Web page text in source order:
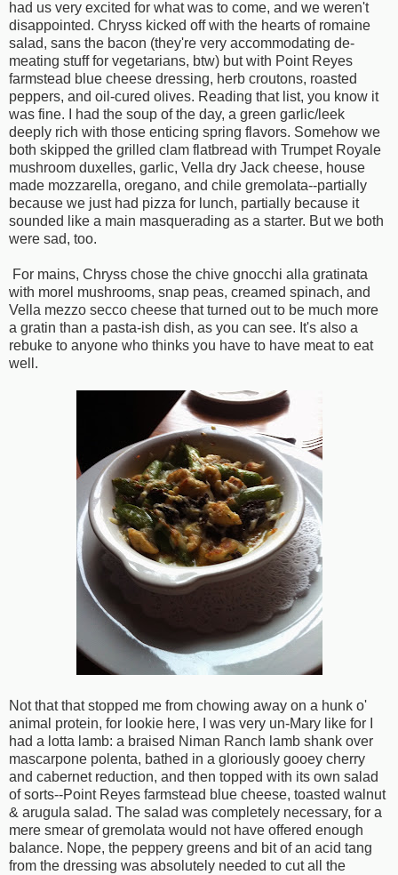
had us very excited for what was to come, and we weren't
disappointed. Chryss kicked off with the hearts of romaine
salad, sans the bacon (they're very accommodating de-
meating stuff for vegetarians, btw) but with Point Reyes
farmstead blue cheese dressing, herb croutons, roasted
peppers, and oil-cured olives. Reading that list, you know it
was fine. I had the soup of the day, a green garlic/leek
deeply rich with those enticing spring flavors. Somehow we
both skipped the grilled clam flatbread with Trumpet Royale
mushroom duxelles, garlic, Vella dry Jack cheese, house
made mozzarella, oregano, and chile gremolata--partially
because we just had pizza for lunch, partially because it
sounded like a main masquerading as a starter. But we both
were sad, too.
For mains, Chryss chose the chive gnocchi alla gratinata
with morel mushrooms, snap peas, creamed spinach, and
Vella mezzo secco cheese that turned out to be much more
a gratin than a pasta-ish dish, as you can see. It's also a
rebuke to anyone who thinks you have to have meat to eat
well.
Not that that stopped me from chowing away on a hunk o'
animal protein, for lookie here, I was very un-Mary like for I
had a lotta lamb: a braised Niman Ranch lamb shank over
mascarpone polenta, bathed in a gloriously gooey cherry
and cabernet reduction, and then topped with its own salad
of sorts--Point Reyes farmstead blue cheese, toasted walnut
& arugula salad. The salad was completely necessary, for a
mere smear of gremolata would not have offered enough
balance. Nope, the peppery greens and bit of an acid tang
from the dressing was absolutely needed to cut all the